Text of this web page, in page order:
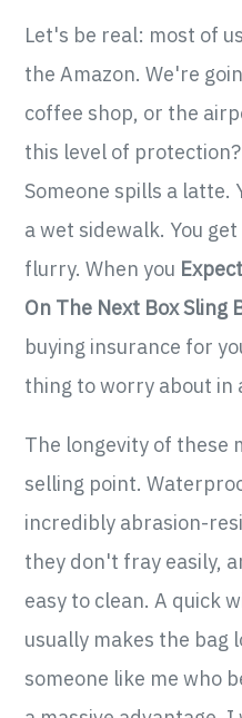
Let's be real: most of
the Amazon. We're
coffee shop, or the
this level of
Someone spills a latte.
a wet sidewalk. You
flurry. When you
On The Next Box Sling
buying insurance for
thing to worry about in
The longevity of these
selling point.
incredibly abrasion-
they don't fray easily,
easy to clean. A quick
usually makes the bag
someone like me who